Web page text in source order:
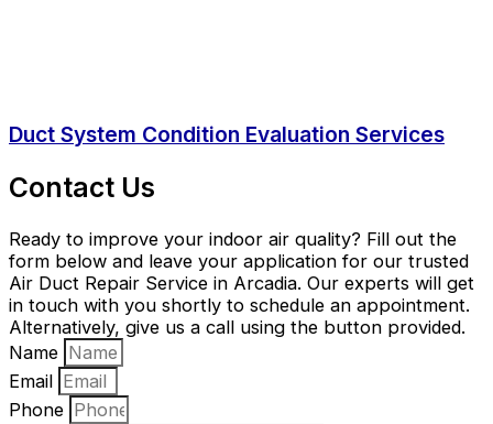
Duct System Condition Evaluation Services
Contact Us
Ready to improve your indoor air quality? Fill out the
form below and leave your application for our trusted
Air Duct Repair Service in Arcadia. Our experts will get
in touch with you shortly to schedule an appointment.
Alternatively, give us a call using the button provided.
Name
Email
Phone